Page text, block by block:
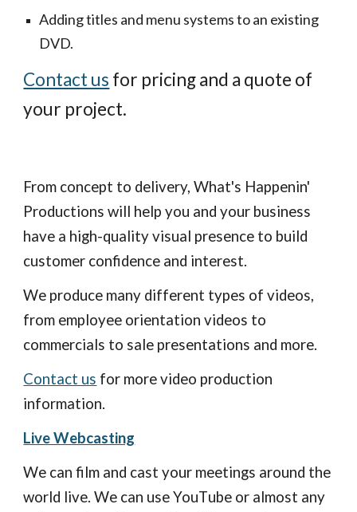
Adding titles and menu systems to an existing
DVD.
Contact us for pricing and a quote of
your project.
From concept to delivery, What's Happenin'
Productions will help you and your business
have a high-quality visual presence to build
customer confidence and interest.
We produce many different types of videos,
from employee orientation videos to
commercials to sale presentations and more.
Contact us for more video production
information.
Live Webcasting
We can film and cast your meetings around the
world live. We can use YouTube or almost any